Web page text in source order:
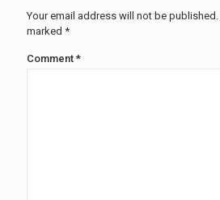
Your email address will not be published.
marked *
Comment *